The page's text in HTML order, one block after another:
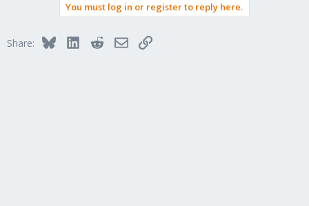
o
You must log in or register to reply here.
Share: BlueskyLinkedInRedditEmailLink